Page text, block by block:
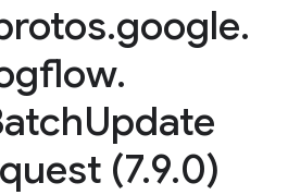
.google.
.
Update
(7.9.0)